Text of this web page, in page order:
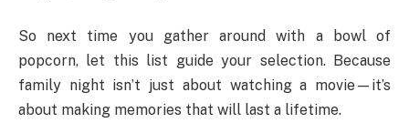
So next time you gather around with a bowl of
popcorn, let this list guide your selection. Because
family night isn’t just about watching a movie—it’s
about making memories that will last a lifetime.